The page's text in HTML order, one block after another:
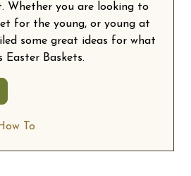
Whether you are looking to
for the young, or young at
some great ideas for what
Baskets.
To